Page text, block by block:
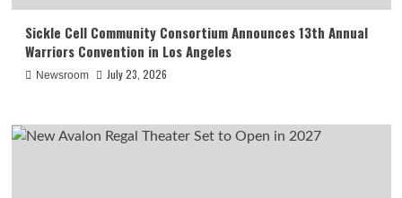
Sickle Cell Community Consortium Announces 13th Annual
Warriors Convention in Los Angeles
Newsroom July 23, 2026